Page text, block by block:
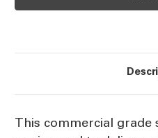
300lm
Grade
This commercial